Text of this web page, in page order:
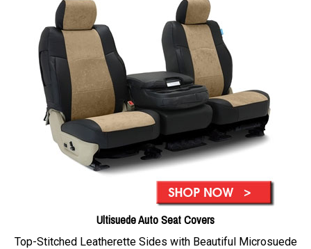
Ultisuede Auto Seat Covers
Top-Stitched Leatherette Sides with Beautiful Microsuede